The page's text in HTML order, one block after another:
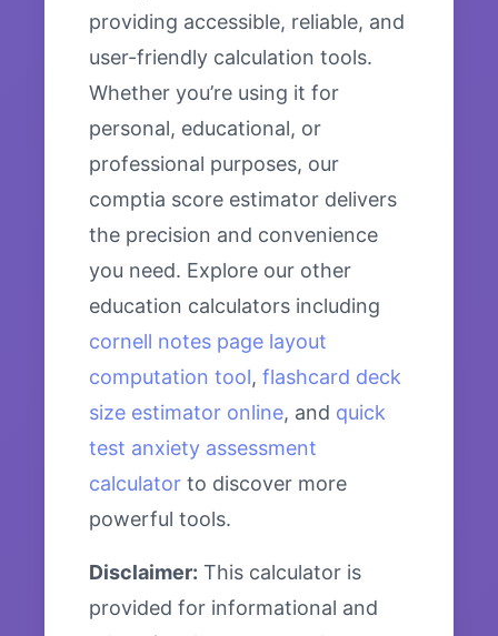
providing accessible, reliable, and
user-friendly calculation tools.
Whether you’re using it for
personal, educational, or
professional purposes, our
comptia score estimator delivers
the precision and convenience
you need. Explore our other
education calculators including
cornell notes page layout
computation tool, flashcard deck
size estimator online, and quick
test anxiety assessment
calculator to discover more
powerful tools.
Disclaimer: This calculator is
provided for informational and